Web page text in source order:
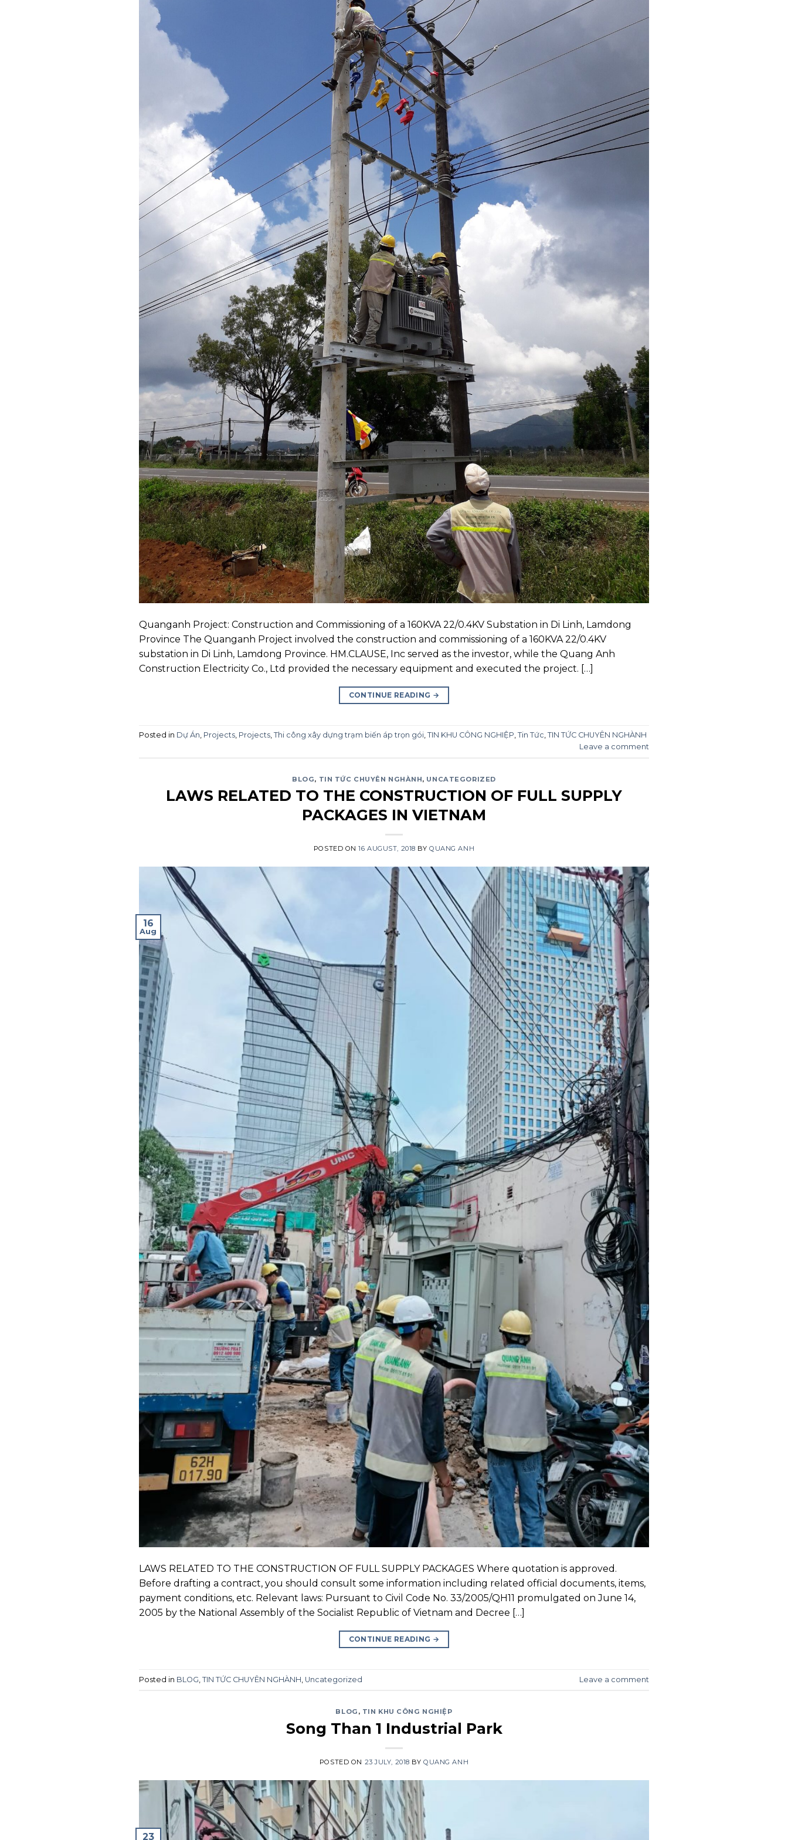
Quanganh Project: Construction and Commissioning of a 160KVA 22/0.4KV Substation in Di Linh, Lamdong
Province The Quanganh Project involved the construction and commissioning of a 160KVA 22/0.4KV
substation in Di Linh, Lamdong Province. HM.CLAUSE, Inc served as the investor, while the Quang Anh
Construction Electricity Co., Ltd provided the necessary equipment and executed the project. […]
CONTINUE READING →
Posted in Dự Án Projects Projects Thi công xây dựng trạm biến áp trọn gói TIN KHU CÔNG NGHIỆP Tin Tức TIN TỨC CHUYÊN NGHÀNH
Leave a comment
BLOG, TIN TỨC CHUYÊN NGHÀNH, UNCATEGORIZED
LAWS RELATED TO THE CONSTRUCTION OF FULL SUPPLY
PACKAGES IN VIETNAM
POSTED ON16 AUGUST, 2018 BYQUANG ANH
16
Aug
LAWS RELATED TO THE CONSTRUCTION OF FULL SUPPLY PACKAGES Where quotation is approved.
Before drafting a contract, you should consult some information including related official documents, items,
payment conditions, etc. Relevant laws: Pursuant to Civil Code No. 33/2005/QH11 promulgated on June 14,
2005 by the National Assembly of the Socialist Republic of Vietnam and Decree […]
CONTINUE READING →
Posted in BLOG TIN TỨC CHUYÊN NGHÀNH Uncategorized Leave a comment
BLOG , TIN KHU CÔNG NGHIỆP
Song Than 1 Industrial Park
POSTED ON 23 JULY, 2018 BYQUANG ANH
23